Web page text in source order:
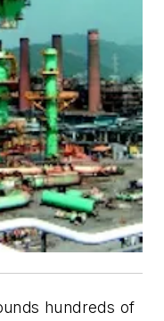
hundreds of